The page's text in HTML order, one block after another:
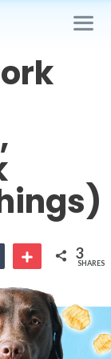
Share
More 3
SHARES